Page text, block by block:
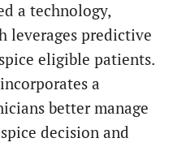
a technology,
leverages predictive
eligible patients.
a
better manage
decision and